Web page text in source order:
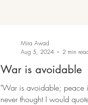
War is avoidable
"War is avoidable; peace
never thought I would
Mira Awad
Aug 5, 2024
2 min